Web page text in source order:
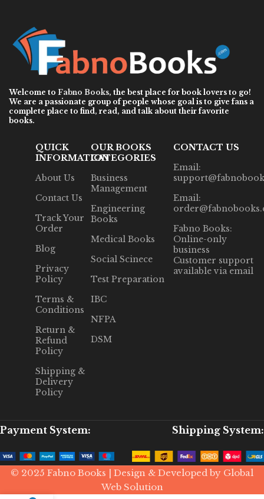
Welcome to Fabno Books, the best place for book lovers to go!
We are a passionate group of people whose goal is to give fans a
complete place to find, read, and talk about their favorite
books.
QUICK
INFORMATION
About Us
Contact Us
Track Your
Order
Blog
Privacy
Policy
Terms &
Conditions
Return &
Refund
Policy
Shipping &
Delivery
Policy
OUR BOOKS
CATEGORIES
Business
Management
Engineering
Books
Medical Books
Social Scinece
Test Preparation
IBC
NFPA
DSM
CONTACT US
Email:
Email:
Fabno Books:
Online-only
business
Customer support
available via email
Payment System: Shipping System:
© 2025 Fabno Books | Design & Developed by Global
Web Solution